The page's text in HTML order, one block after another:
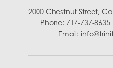
2000 Chestnut Street,
Phone: 717-737-
Email: